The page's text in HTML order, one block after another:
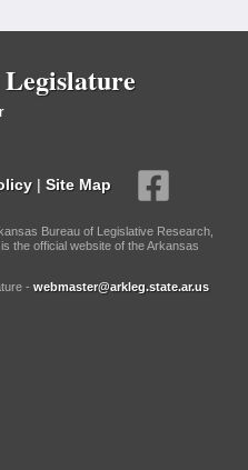
| Site Map
Bureau of Legislative Research,
the official website of the Arkansas
- webmaster@arkleg.state.ar.us